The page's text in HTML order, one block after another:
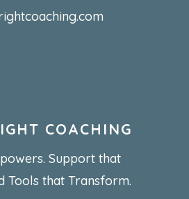
COACHING
Support that
Tools that Transform.